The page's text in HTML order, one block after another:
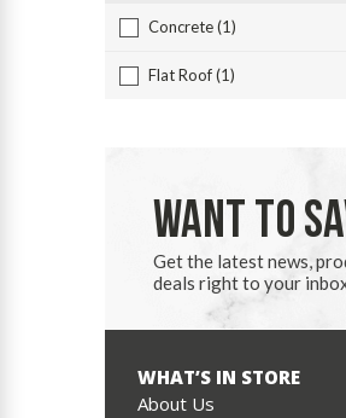
Concrete (1)
Flat Roof (1)
WANT TO
Get the latest news,
deals right to your
WHAT’S IN STORE
About Us